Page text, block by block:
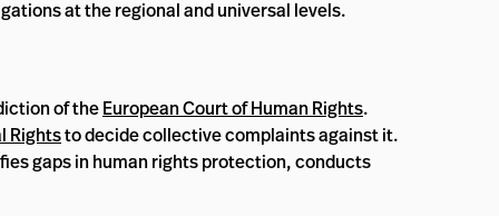
at the regional and universal levels.
of theEuropean Court of Human Rights.
Rightsto decide collective complaints against it.
gaps in human rights protection, conducts